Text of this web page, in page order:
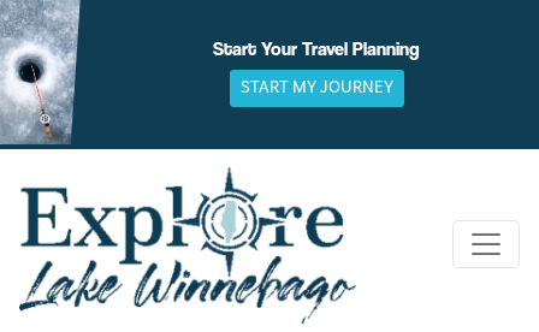
Skip
to
content
Start Your Travel Planning
START MY JOURNEY